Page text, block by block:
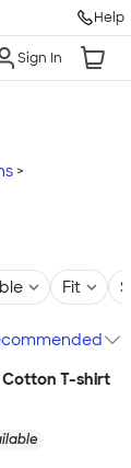
Help
Sign In
Fit
Cotton T-shirt